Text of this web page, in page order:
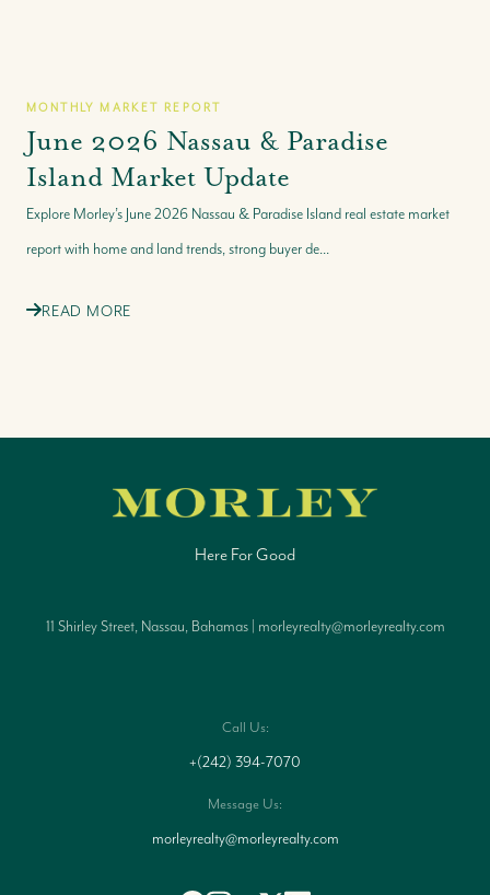
MONTHLY MARKET REPORT
June 2026 Nassau & Paradise
Island Market Update
Explore Morley’s June 2026 Nassau & Paradise Island real estate market
report with home and land trends, strong buyer de...
READ MORE
Here For Good
11 Shirley Street, Nassau, Bahamas | morleyrealty@morleyrealty.com
Call Us:
+(242) 394-7070
Message Us:
morleyrealty@morleyrealty.com